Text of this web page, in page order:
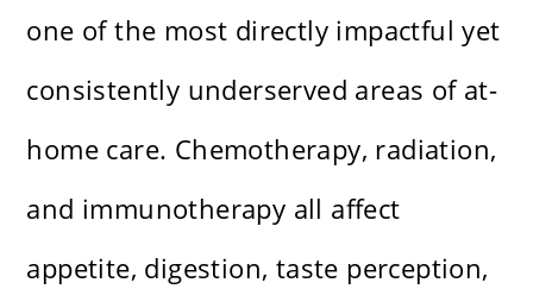
one of the most directly impactful yet
consistently underserved areas of at-
home care. Chemotherapy, radiation,
and immunotherapy all affect
appetite, digestion, taste perception,